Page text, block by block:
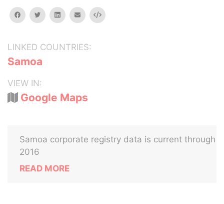
facebooktwitterlinkedinemail Embed
LINKED COUNTRIES:
Samoa
VIEW IN:
Google Maps
Samoa corporate registry data is current through
2016
READ MORE